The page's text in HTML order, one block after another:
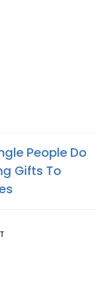
People Do
Gifts To